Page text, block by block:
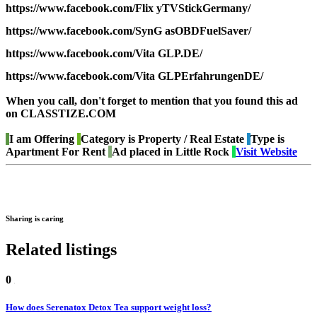
https://www.facebook.com/Flix yTVStickGermany/
https://www.facebook.com/SynG asOBDFuelSaver/
https://www.facebook.com/Vita GLP.DE/
https://www.facebook.com/Vita GLPErfahrungenDE/
When you call, don't forget to mention that you found this ad
on CLASSTIZE.COM
I am Offering Category is Property / Real Estate Type is
Apartment For Rent Ad placed in Little Rock Visit Website
Sharing is caring
Related listings
0
How does Serenatox Detox Tea support weight loss?